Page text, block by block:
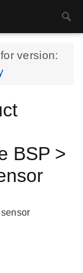
version:
BSP >